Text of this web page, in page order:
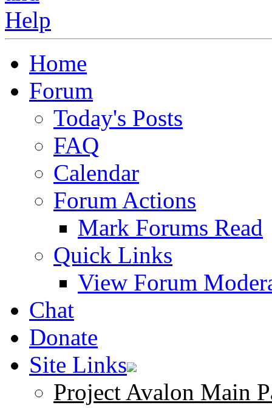
Home
Forum
Today's Posts
FAQ
Calendar
Forum Actions
Mark Forums Read
Quick Links
View Forum
Chat
Donate
Site Links
Project Avalon Main